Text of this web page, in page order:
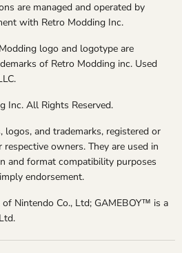
are managed and operated by
with Retro Modding Inc.
logo and logotype are
of Retro Modding inc. Used
Inc. All Rights Reserved.
logos, and trademarks, registered or
owners. They are used in
and format compatibility purposes
endorsement.
Nintendo Co., Ltd; GAMEBOY™ is a